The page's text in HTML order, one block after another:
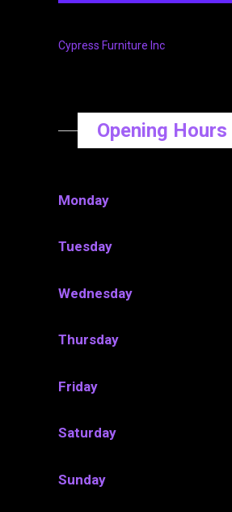
Cypress Furniture Inc
Opening Hours
Monday
Tuesday
Wednesday
Thursday
Friday
Saturday
Sunday